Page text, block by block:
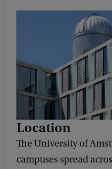
Location
The University of
campuses spread